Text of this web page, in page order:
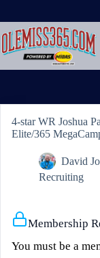
content
4-star WR Joshua
Elite/365
David
Recruiting
Membership
You must be a